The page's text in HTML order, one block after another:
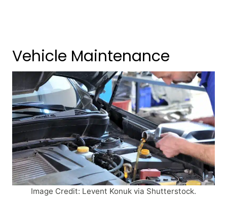
Vehicle Maintenance
Image Credit: Levent Konuk via Shutterstock.